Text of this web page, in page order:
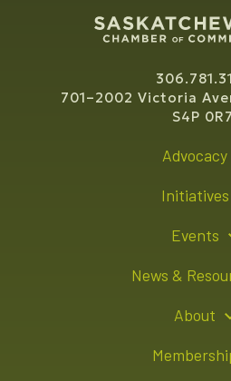
701–2002 Victoria
S4P 0R7
Advocacy
Initiatives
Events
Sponsorship
News &
Advertising
About